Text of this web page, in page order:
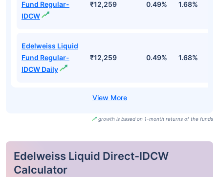
Fund Regular-
IDCW
₹12,259 0.49% 1.68%
Edelweiss Liquid
Fund Regular-
IDCW Daily
₹12,259 0.49% 1.68%
growth is based on 1-month returns of the funds
Edelweiss Liquid Direct-IDCW
Calculator